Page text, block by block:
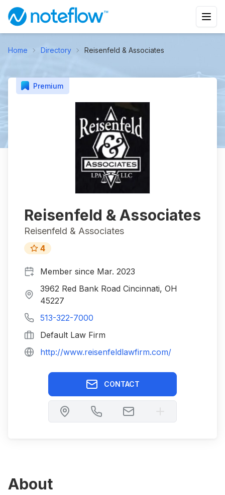
Home Directory Reisenfeld & Associates
Premium
Reisenfeld & Associates
Reisenfeld & Associates
4
Member since Mar. 2023
3962 Red Bank Road Cincinnati, OH
45227
513-322-7000
Default Law Firm
http://www.reisenfeldlawfirm.com/
CONTACT
About